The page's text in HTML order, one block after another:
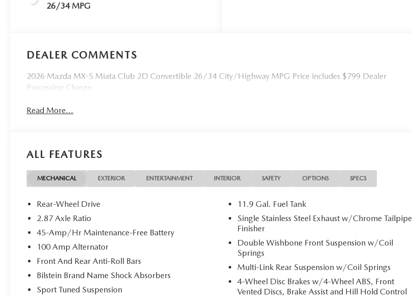
26/34 MPG
DEALER COMMENTS
2026 Mazda MX-5 Miata Club 2D Convertible 26/34 City/Highway MPG Price includes $799 Dealer
Processing Charge.
Read More...
ALL FEATURES
MECHANICAL EXTERIOR ENTERTAINMENT INTERIOR SAFETY OPTIONS SPECS
Rear-Wheel Drive
2.87 Axle Ratio
45-Amp/Hr Maintenance-Free Battery
100 Amp Alternator
Front And Rear Anti-Roll Bars
Bilstein Brand Name Shock Absorbers
Sport Tuned Suspension
11.9 Gal. Fuel Tank
Single Stainless Steel Exhaust w/Chrome Tailpipe
Finisher
Double Wishbone Front Suspension w/Coil
Springs
Multi-Link Rear Suspension w/Coil Springs
4-Wheel Disc Brakes w/4-Wheel ABS, Front
Vented Discs, Brake Assist and Hill Hold Control